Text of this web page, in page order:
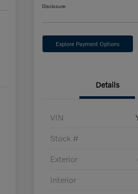
Disclosure
Explore Payment Options
Details
VIN
Stock #
Exterior
Interior